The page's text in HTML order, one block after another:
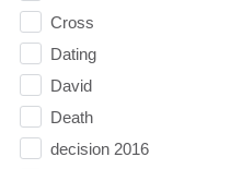
Cross
Dating
David
Death
decision 2016